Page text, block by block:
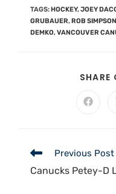
TAGS:HOCKEY,JOEY
GRUBAUER,ROB SIMPSON
DEMKO,VANCOUVER
SHARE
Previous Post
Canucks Petey-D